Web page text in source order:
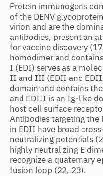
Protein immunogens
of the DENV
virion and are the
antibodies, present an
for vaccine discovery (17
homodimer and
I (EDI) serves as a
II and III (EDII and
domain and contains
and EDIII is an Ig-like
host cell surface
Antibodies targeting the
in EDII have broad
neutralizing potentials (
highly neutralizing E
recognize a quaternary
fusion loop (22, 23).